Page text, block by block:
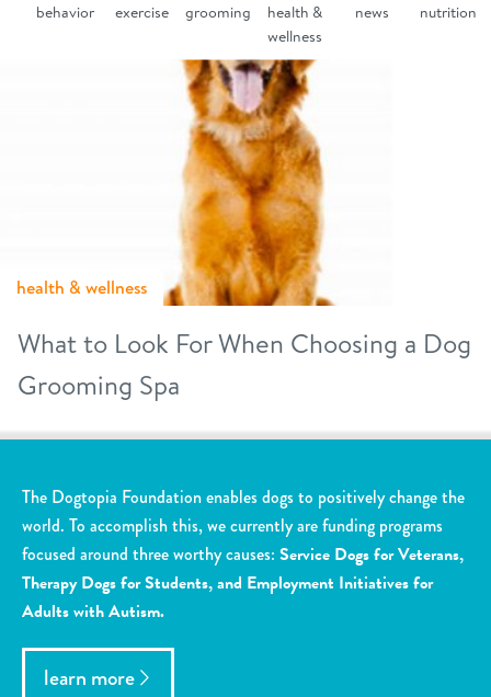
behavior exercise grooming
health &
wellness
news nutrition
health & wellness
What to Look For When Choosing a Dog
Grooming Spa
The Dogtopia Foundation enables dogs to positively change the
world. To accomplish this, we currently are funding programs
focused around three worthy causes: Service Dogs for Veterans,
Therapy Dogs for Students, and Employment Initiatives for
Adults with Autism.
learn more